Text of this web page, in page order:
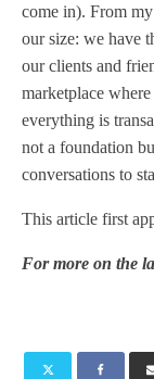
come in). From
our size: we have
our clients and
marketplace
everything is
not a foundation
conversations to
This article first
For more on the